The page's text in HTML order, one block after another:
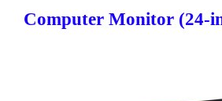
Computer Monitor (24-